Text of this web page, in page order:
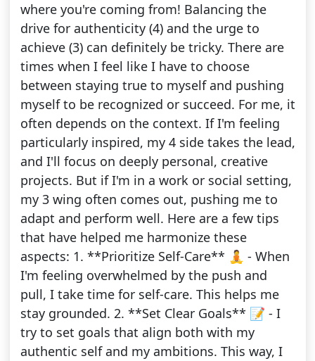
where you're coming from! Balancing the
drive for authenticity (4) and the urge to
achieve (3) can definitely be tricky. There are
times when I feel like I have to choose
between staying true to myself and pushing
myself to be recognized or succeed. For me, it
often depends on the context. If I'm feeling
particularly inspired, my 4 side takes the lead,
and I'll focus on deeply personal, creative
projects. But if I'm in a work or social setting,
my 3 wing often comes out, pushing me to
adapt and perform well. Here are a few tips
that have helped me harmonize these
aspects: 1. **Prioritize Self-Care** 🧘 - When
I'm feeling overwhelmed by the push and
pull, I take time for self-care. This helps me
stay grounded. 2. **Set Clear Goals** 📝 - I
try to set goals that align both with my
authentic self and my ambitions. This way, I